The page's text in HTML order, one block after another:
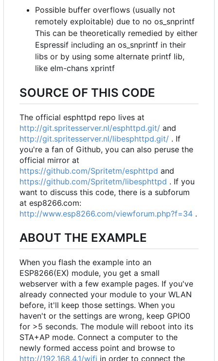
Possible buffer overflows (usually not
remotely exploitable) due to no os_snprintf
This can be theoretically remedied by either
Espressif including an os_snprintf in their
libs or by using some alternate printf lib,
like elm-chans xprintf
SOURCE OF THIS CODE
The official esphttpd repo lives at
http://git.spritesserver.nl/esphttpd.git/ and
http://git.spritesserver.nl/libesphttpd.git/ . If
you're a fan of Github, you can also peruse the
official mirror at
https://github.com/Spritetm/esphttpd and
https://github.com/Spritetm/libesphttpd . If you
want to discuss this code, there is a subforum
at esp8266.com:
http://www.esp8266.com/viewforum.php?f=34 .
ABOUT THE EXAMPLE
When you flash the example into an
ESP8266(EX) module, you get a small
webserver with a few example pages. If you've
already connected your module to your WLAN
before, it'll keep those settings. When you
haven't or the settings are wrong, keep GPIO0
for >5 seconds. The module will reboot into its
STA+AP mode. Connect a computer to the
newly formed access point and browse to
http://192.168.4.1/wifi in order to connect the